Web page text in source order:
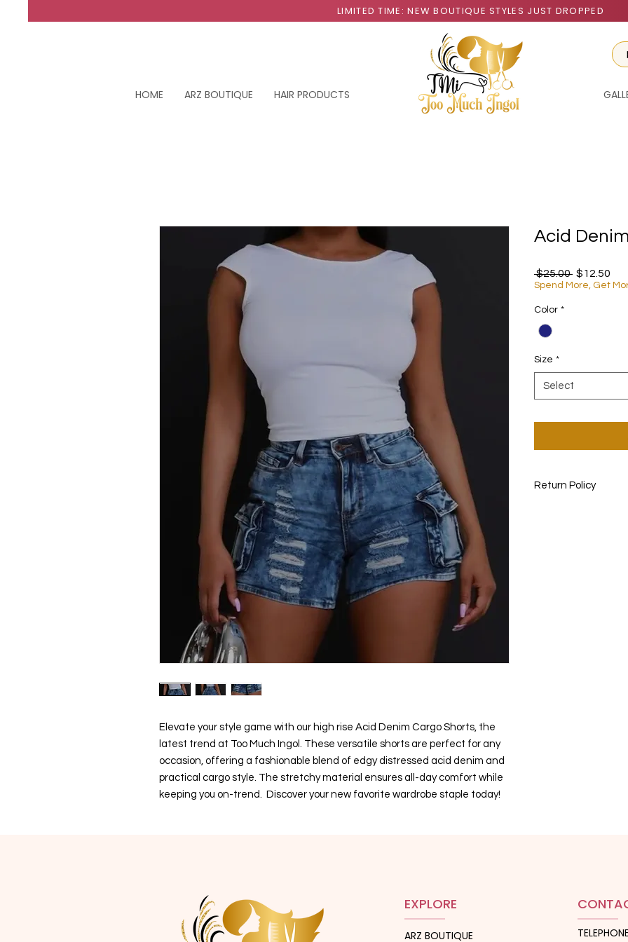
LIMITED TIME: NEW BOUTIQUE STYLES JUST DROPPED
HOME ARZ BOUTIQUE HAIR PRODUCTS
Elevate your style game with our high rise Acid Denim Cargo Shorts, the
latest trend at Too Much Ingol. These versatile shorts are perfect for any
occasion, offering a fashionable blend of edgy distressed acid denim and
practical cargo style. The stretchy material ensures all-day comfort while
keeping you on-trend. Discover your new favorite wardrobe staple today!
Acid
$25.00 Regular
$12.50
Spend More, Get
Color *
Size *
Select
Return Policy
EXPLORE
ARZ BOUTIQUE